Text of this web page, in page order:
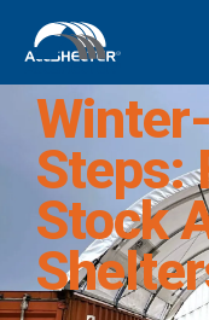
Steps:
Stock